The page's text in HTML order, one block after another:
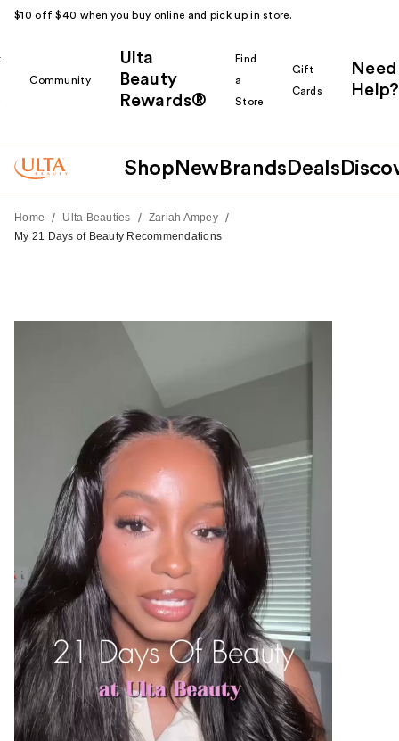
$10 off $40 when you buy online and pick up in store.
Community
Ulta
Beauty
Rewards®
Find
a
Store
Gift
Cards
Need
Help?
Shop New Brands Deals
Home / Ulta Beauties / Zariah Ampey /
My 21 Days of Beauty Recommendations